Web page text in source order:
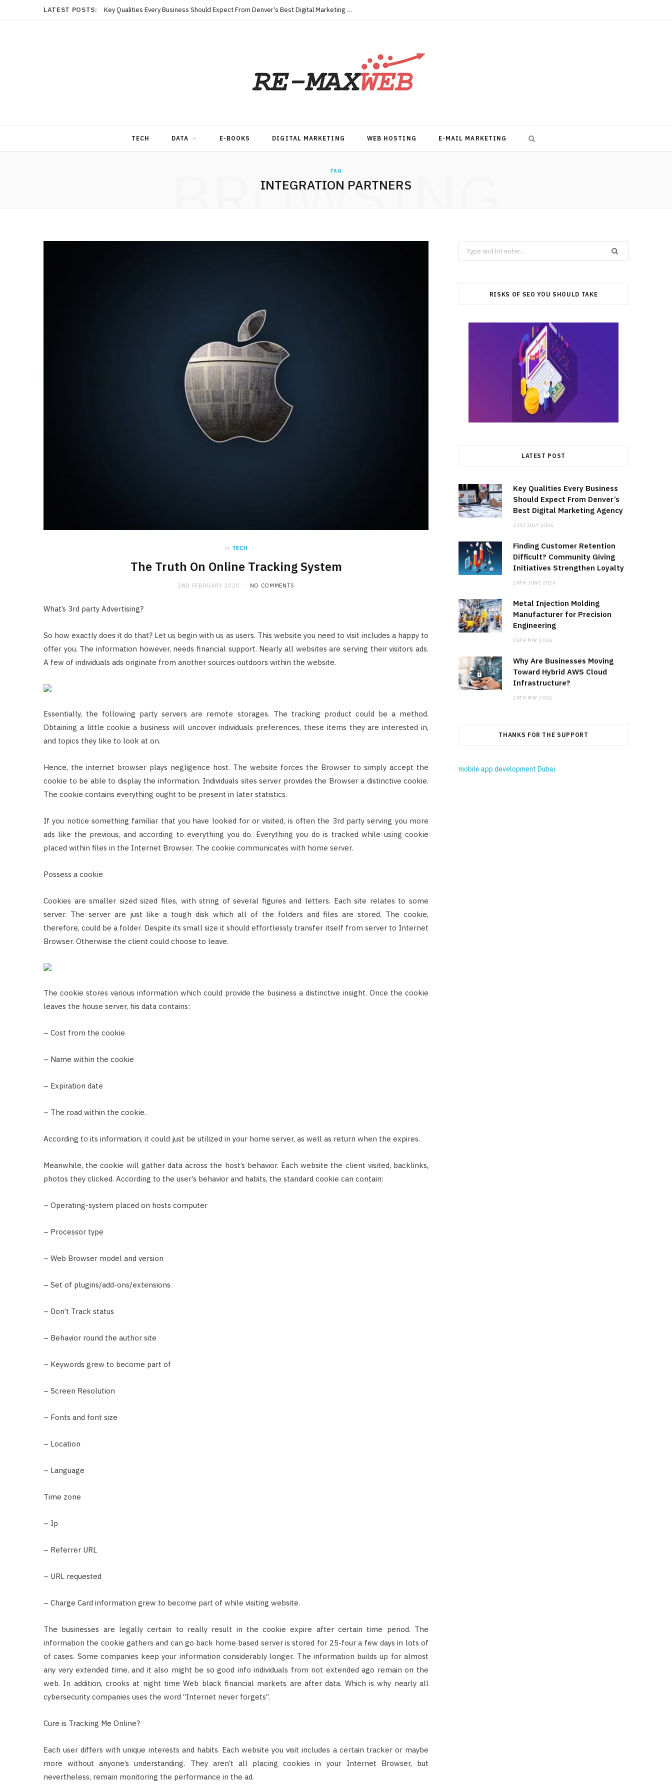
LATEST POSTS: Key Qualities Every Business Should Expect From Denver’s Best Digital Marketing Agency
TECH DATA E-BOOKS DIGITAL MARKETING WEB HOSTING E-MAIL MARKETING
TAG
INTEGRATION PARTNERS
BROWSING
in TECH
The Truth On Online Tracking System
2ND FEBRUARY 2020 NO COMMENTS
What’s 3rd party Advertising?
So how exactly does it do that? Let us begin with us as users. This website you need to visit includes a happy to
offer you. The information however, needs financial support. Nearly all websites are serving their visitors ads.
A few of individuals ads originate from another sources outdoors within the website.
Essentially, the following party servers are remote storages. The tracking product could be a method.
Obtaining a little cookie a business will uncover individuals preferences, these items they are interested in,
and topics they like to look at on.
Hence, the internet browser plays negligence host. The website forces the Browser to simply accept the
cookie to be able to display the information. Individuals sites server provides the Browser a distinctive cookie.
The cookie contains everything ought to be present in later statistics.
If you notice something familiar that you have looked for or visited, is often the 3rd party serving you more
ads like the previous, and according to everything you do. Everything you do is tracked while using cookie
placed within files in the Internet Browser. The cookie communicates with home server.
Possess a cookie
Cookies are smaller sized sized files, with string of several figures and letters. Each site relates to some
server. The server are just like a tough disk which all of the folders and files are stored. The cookie,
therefore, could be a folder. Despite its small size it should effortlessly transfer itself from server to Internet
Browser. Otherwise the client could choose to leave.
The cookie stores various information which could provide the business a distinctive insight. Once the cookie
leaves the house server, his data contains:
– Cost from the cookie
– Name within the cookie
– Expiration date
– The road within the cookie.
According to its information, it could just be utilized in your home server, as well as return when the expires.
Meanwhile, the cookie will gather data across the host’s behavior. Each website the client visited, backlinks,
photos they clicked. According to the user’s behavior and habits, the standard cookie can contain:
– Operating-system placed on hosts computer
– Processor type
– Web Browser model and version
– Set of plugins/add-ons/extensions
– Don’t Track status
– Behavior round the author site
– Keywords grew to become part of
– Screen Resolution
– Fonts and font size
– Location
– Language
Time zone
– Ip
– Referrer URL
– URL requested
– Charge Card information grew to become part of while visiting website.
The businesses are legally certain to really result in the cookie expire after certain time period. The
information the cookie gathers and can go back home based server is stored for 25-four a few days in lots of
of cases. Some companies keep your information considerably longer. The information builds up for almost
any very extended time, and it also might be so good info individuals from not extended ago remain on the
web. In addition, crooks at night time Web black financial markets are after data. Which is why nearly all
cybersecurity companies uses the word “Internet never forgets”.
Cure is Tracking Me Online?
Each user differs with unique interests and habits. Each website you visit includes a certain tracker or maybe
more without anyone’s understanding. They aren’t all placing cookies in your Internet Browser, but
nevertheless, remain monitoring the performance in the ad.
Search
for:
RISKS OF SEO YOU SHOULD TAKE
LATEST POST
Key Qualities Every Business
Should Expect From Denver’s
Best Digital Marketing Agency
21ST JULY 2026
Finding Customer Retention
Difficult? Community Giving
Initiatives Strengthen Loyalty
24TH JUNE 2026
Metal Injection Molding
Manufacturer for Precision
Engineering
26TH MAY 2026
Why Are Businesses Moving
Toward Hybrid AWS Cloud
Infrastructure?
24TH MAY 2026
THANKS FOR THE SUPPORT
mobile app development Dubai